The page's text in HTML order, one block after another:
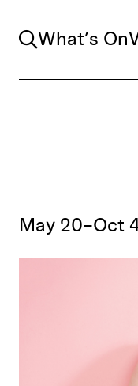
Search
What’s On
May 20–Oct